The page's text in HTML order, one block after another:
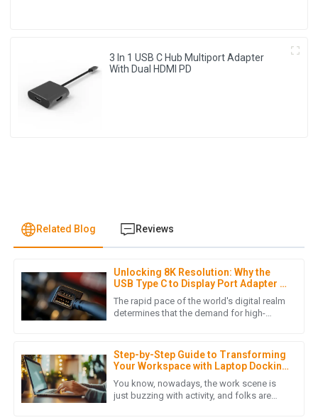
3 In 1 USB C Hub Multiport Adapter
With Dual HDMI PD
Related Blog Reviews
Unlocking 8K Resolution: Why the
USB Type C to Display Port Adapter is
Essential for Global Buyers in 2023
The rapid pace of the world's digital realm
determines that the demand for high-
Step-by-Step Guide to Transforming
Your Workspace with Laptop Docking
Stations
You know, nowadays, the work scene is
just buzzing with activity, and folks are
L Lucas Turner
Product quality is excellent! Moreover, the post-purchase
L Liam Hernandez